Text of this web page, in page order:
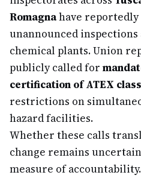
Romagnahave
unannounced
chemical plants. Union
publicly called for
certification of ATEX
restrictions on
hazard facilities.
Whether these calls
change remains
measure of